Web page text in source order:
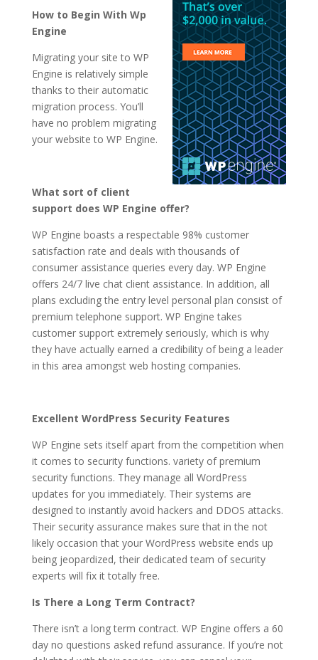
How to Begin With Wp
Engine
Migrating your site to WP
Engine is relatively simple
thanks to their automatic
migration process. You’ll
have no problem migrating
your website to WP Engine.
What sort of client
support does WP Engine offer?
WP Engine boasts a respectable 98% customer
satisfaction rate and deals with thousands of
consumer assistance queries every day. WP Engine
offers 24/7 live chat client assistance. In addition, all
plans excluding the entry level personal plan consist of
premium telephone support. WP Engine takes
customer support extremely seriously, which is why
they have actually earned a credibility of being a leader
in this area amongst web hosting companies.
Excellent WordPress Security Features
WP Engine sets itself apart from the competition when
it comes to security functions. variety of premium
security functions. They manage all WordPress
updates for you immediately. Their systems are
designed to instantly avoid hackers and DDOS attacks.
Their security assurance makes sure that in the not
likely occasion that your WordPress website ends up
being jeopardized, their dedicated team of security
experts will fix it totally free.
Is There a Long Term Contract?
There isn’t a long term contract. WP Engine offers a 60
day no questions asked refund assurance. If you’re not